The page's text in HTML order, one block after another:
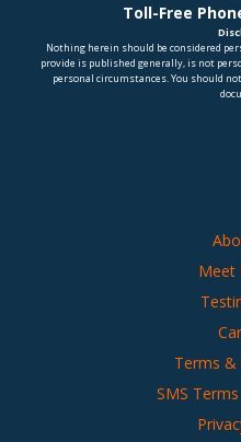
Toll-Free
Nothing herein should be considered
provide is published generally, is not
personal circumstances. You should
Meet
Terms &
SMS